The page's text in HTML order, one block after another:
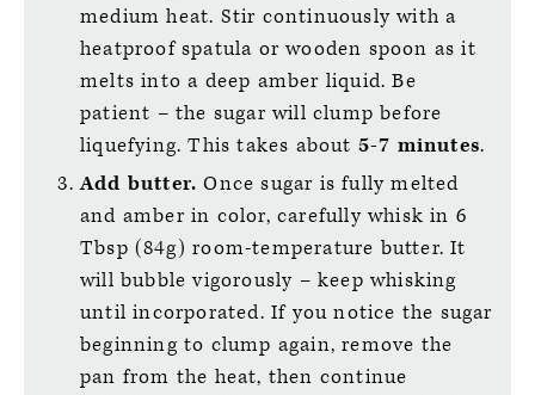
medium heat. Stir continuously with a
heatproof spatula or wooden spoon as it
melts into a deep amber liquid. Be
patient – the sugar will clump before
liquefying. This takes about 5-7 minutes.
Add butter. Once sugar is fully melted
and amber in color, carefully whisk in 6
Tbsp (84g) room-temperature butter. It
will bubble vigorously – keep whisking
until incorporated. If you notice the sugar
beginning to clump again, remove the
pan from the heat, then continue